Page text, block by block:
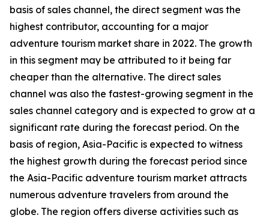
basis of sales channel, the direct segment was the
highest contributor, accounting for a major
adventure tourism market share in 2022. The growth
in this segment may be attributed to it being far
cheaper than the alternative. The direct sales
channel was also the fastest-growing segment in the
sales channel category and is expected to grow at a
significant rate during the forecast period. On the
basis of region, Asia-Pacific is expected to witness
the highest growth during the forecast period since
the Asia-Pacific adventure tourism market attracts
numerous adventure travelers from around the
globe. The region offers diverse activities such as